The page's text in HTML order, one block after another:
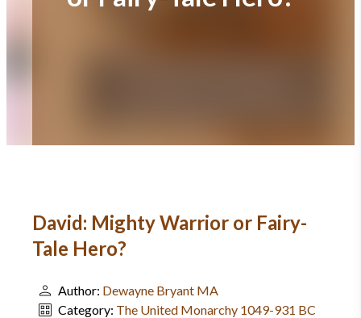
David: Mighty Warrior or Fairy-
Tale Hero?
Author: Dewayne Bryant MA
Category: The United Monarchy 1049-931 BC